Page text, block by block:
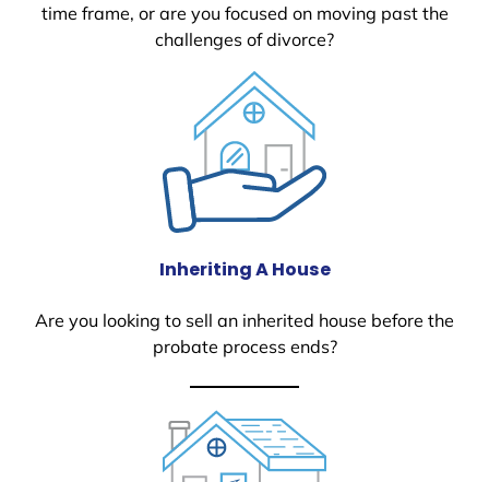
time frame, or are you focused on moving past the
challenges of divorce?
Inheriting A House
Are you looking to sell an inherited house before the
probate process ends?